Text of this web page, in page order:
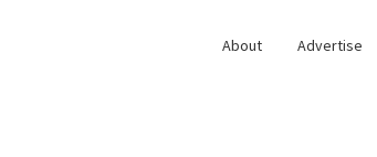
About Advertise